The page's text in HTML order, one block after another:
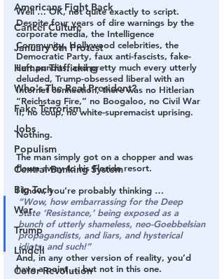
Americans Fight Back
Cancel Culture
January 6th Protest
Human Trafficking
Who's The Real President?
Fake Terrorism
Jobs
Populism
Central Banking System
Big Tech
War
Trump
Lindell
Color Revolution
Well … OK, not quite exactly to script.
Despite four years of dire warnings by the
corporate media, the Intelligence
Community, Hollywood celebrities, the
Democratic Party, faux anti-fascists, fake-
Left pundits, and pretty much every utterly
deluded, Trump-obsessed liberal with an
Internet connection, there was no Hitlerian
“Reichstag Fire,” no Boogaloo, no Civil War
II, no coup, no white-supremacist uprising.
Nothing.
The man simply got on a chopper and was
flown away to his Florida resort.
I know, you’re probably thinking …
“Wow, how embarrassing for the Deep
State ‘Resistance,’ being exposed as a
bunch of utterly shameless, neo-Goebbelsian
propagandists, and liars, and hysterical
idiots, and such!”
And, in any other version of reality, you’d
have a point … but not in this one.